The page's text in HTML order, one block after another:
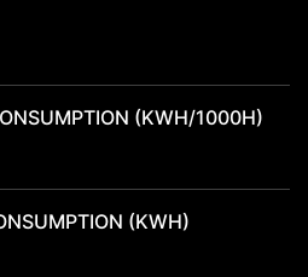
(KWH/1000H)
(KWH)